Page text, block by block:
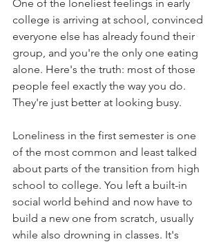
One of the loneliest feelings in early
college is arriving at school, convinced
everyone else has already found their
group, and you're the only one eating
alone. Here's the truth: most of those
people feel exactly the way you do.
They're just better at looking busy.
Loneliness in the first semester is one
of the most common and least talked
about parts of the transition from high
school to college. You left a built-in
social world behind and now have to
build a new one from scratch, usually
while also drowning in classes. It's